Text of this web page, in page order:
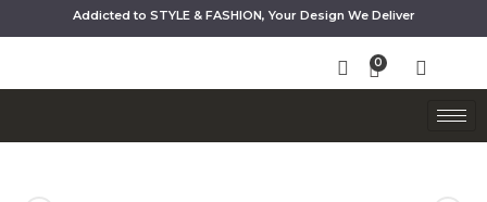
Addicted to STYLE & FASHION, Your Design We Deliver